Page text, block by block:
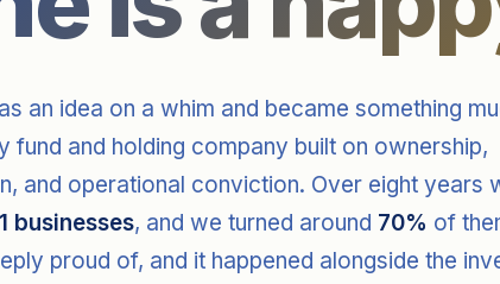
an idea on a whim and became something
fund and holding company built on ownership,
and operational conviction. Over eight years
businesses, and we turned around 70% of
proud of, and it happened alongside the